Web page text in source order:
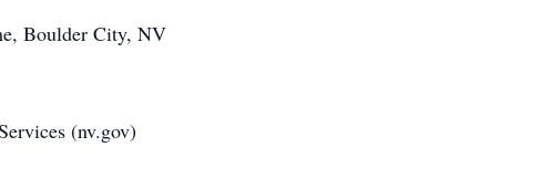
Boulder City, NV
Services (nv.gov)